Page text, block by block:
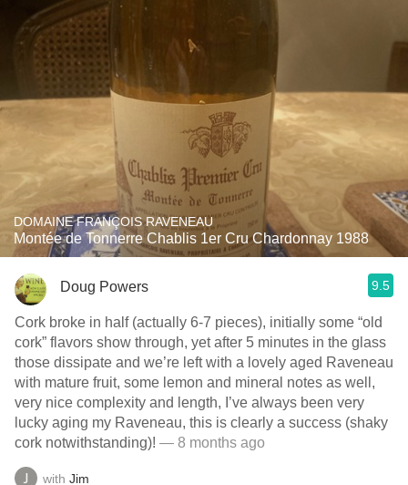
DOMAINE FRANÇOIS RAVENEAU
Montée de Tonnerre Chablis 1er Cru Chardonnay 1988
Doug Powers 9.5
Cork broke in half (actually 6-7 pieces), initially some “old
cork” flavors show through, yet after 5 minutes in the glass
those dissipate and we’re left with a lovely aged Raveneau
with mature fruit, some lemon and mineral notes as well,
very nice complexity and length, I’ve always been very
lucky aging my Raveneau, this is clearly a success (shaky
cork notwithstanding)! — 8 months ago
with Jim